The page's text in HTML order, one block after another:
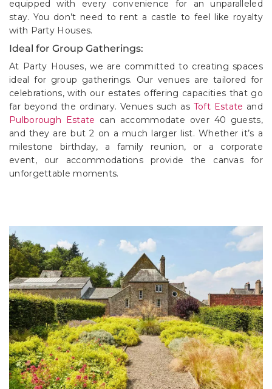
equipped with every convenience for an unparalleled
stay. You don’t need to rent a castle to feel like royalty
with Party Houses.
Ideal for Group Gatherings:
At Party Houses, we are committed to creating spaces
ideal for group gatherings. Our venues are tailored for
celebrations, with our estates offering capacities that go
far beyond the ordinary. Venues such as Toft Estate and
Pulborough Estate can accommodate over 40 guests,
and they are but 2 on a much larger list. Whether it’s a
milestone birthday, a family reunion, or a corporate
event, our accommodations provide the canvas for
unforgettable moments.